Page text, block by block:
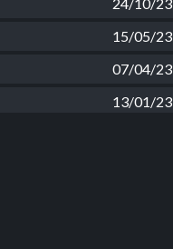
15/05/23
07/04/23
13/01/23